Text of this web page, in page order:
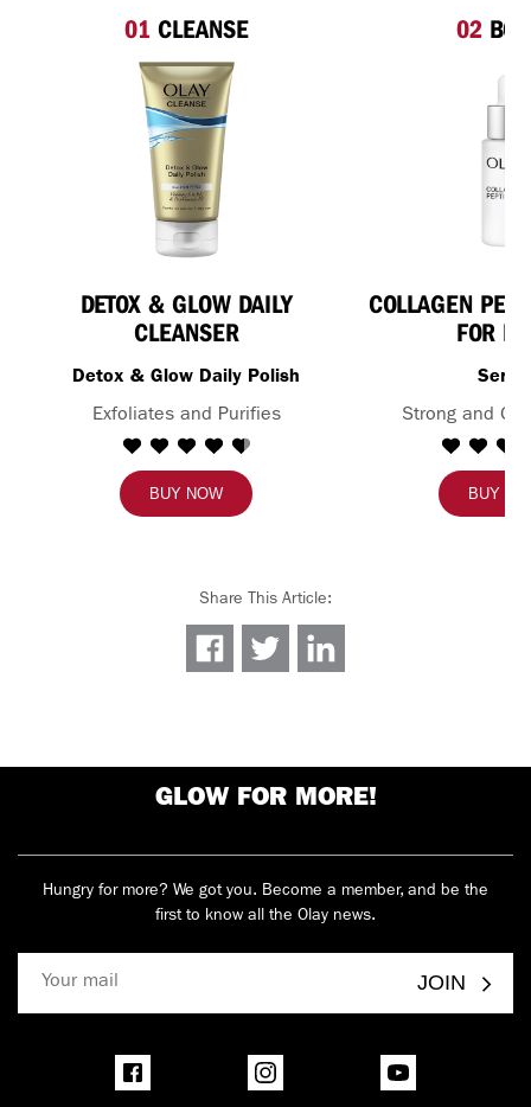
01 CLEANSE
DETOX & GLOW DAILY
CLEANSER
Detox & Glow Daily Polish
Exfoliates and Purifies
BUY NOW
02
COLLAGEN
FOR
Strong and
BUY
Share This Article:
GLOW FOR MORE!
Hungry for more? We got you. Become a member, and be the
first to know all the Olay news.
JOIN